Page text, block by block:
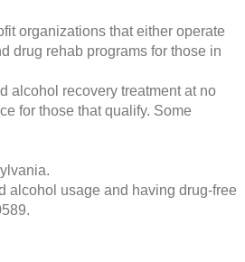
organizations that either operate
drug rehab programs for those in
alcohol recovery treatment at no
for those that qualify. Some
alcohol usage and having drug-free
.